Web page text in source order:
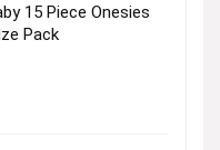
15 Piece Onesies
Pack